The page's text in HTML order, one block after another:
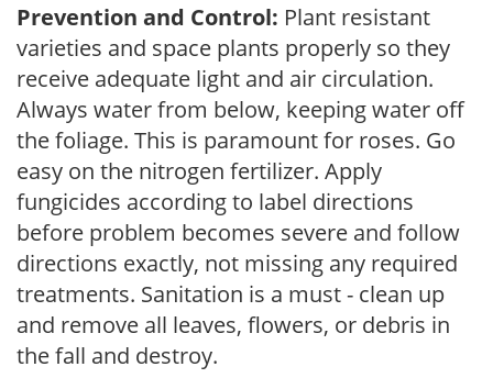
Prevention and Control: Plant resistant
varieties and space plants properly so they
receive adequate light and air circulation.
Always water from below, keeping water off
the foliage. This is paramount for roses. Go
easy on the nitrogen fertilizer. Apply
fungicides according to label directions
before problem becomes severe and follow
directions exactly, not missing any required
treatments. Sanitation is a must - clean up
and remove all leaves, flowers, or debris in
the fall and destroy.